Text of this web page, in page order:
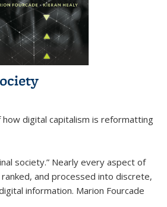
digital capitalism is reformatting
society.” Nearly every aspect of
and processed into discrete,
information. Marion Fourcade